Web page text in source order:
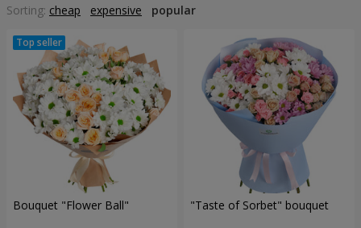
Sorting: cheap expensive popular
Bouquet "Flower Ball" "Taste of Sorbet" bouquet